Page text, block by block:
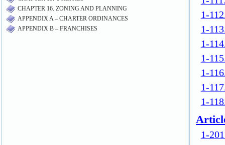
CHAPTER 16. ZONING AND PLANNING
APPENDIX A – CHARTER ORDINANCES
APPENDIX B – FRANCHISES